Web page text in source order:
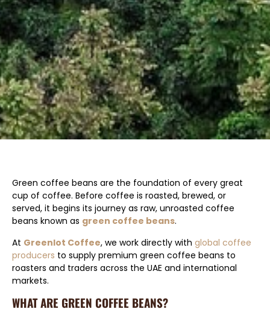
Green coffee beans are the foundation of every great
cup of coffee. Before coffee is roasted, brewed, or
served, it begins its journey as raw, unroasted coffee
beans known as green coffee beans.
At Greenlot Coffee, we work directly with global coffee
producers to supply premium green coffee beans to
roasters and traders across the UAE and international
markets.
WHAT ARE GREEN COFFEE BEANS?